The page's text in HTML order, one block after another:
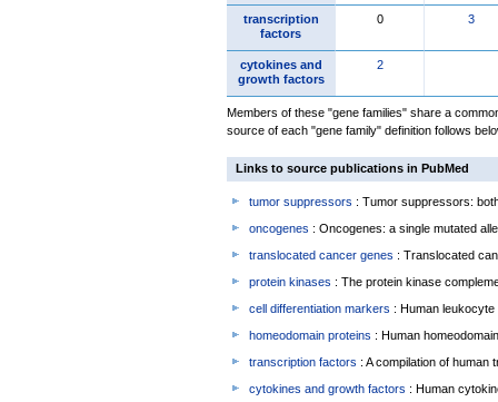
transcription
factors
0 3
cytokines and
growth factors
2
Members of these "gene families" share a
source of each "gene family" definition follows
Links to source publications in PubMed
tumor suppressors : Tumor suppressors:
oncogenes : Oncogenes: a single mutated
translocated cancer genes : Translocated
protein kinases : The protein kinase
cell differentiation markers : Human
homeodomain proteins : Human
transcription factors : A compilation of human
cytokines and growth factors : Human